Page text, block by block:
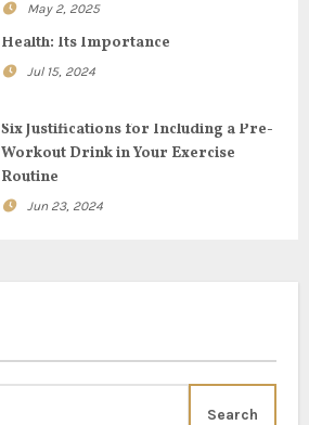
May 2, 2025
Health: Its Importance
Jul 15, 2024
Six Justifications for Including a Pre-
Workout Drink in Your Exercise
Routine
Jun 23, 2024
Search